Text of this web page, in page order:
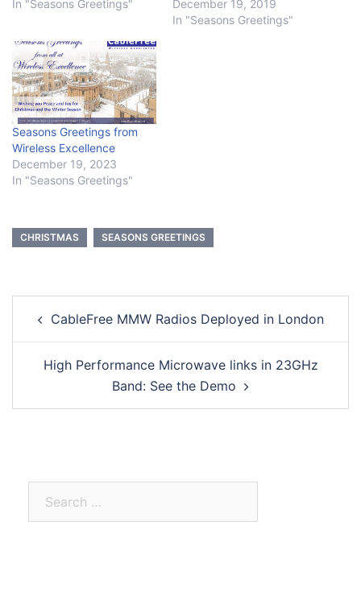
In "Seasons Greetings"
December 19, 2019
In "Seasons Greetings"
Seasons Greetings from
Wireless Excellence
December 19, 2023
In "Seasons Greetings"
CHRISTMAS SEASONS GREETINGS
navigation
CableFree MMW Radios Deployed in London
High Performance Microwave links in 23GHz
Band: See the Demo